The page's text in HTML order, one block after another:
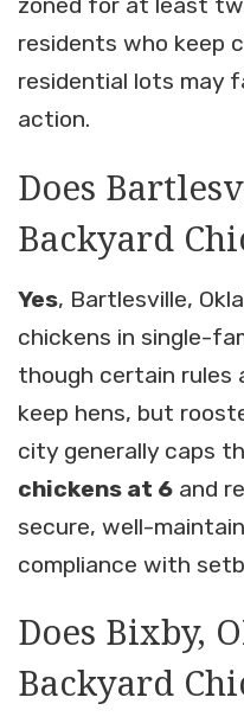
zoned for at least
residents who keep
residential lots may
action.
Does
Backyard
Yes, Bartlesville,
chickens in single-
though certain rules
keep hens, but
city generally caps
chickens at 6 and
secure, well-
compliance with
Does Bixby,
Backyard